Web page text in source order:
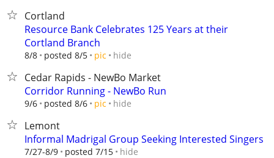
Cortland
Resource Bank Celebrates 125 Years at their
Cortland Branch
8/8 posted 8/5 pic hide
Cedar Rapids - NewBo Market
Corridor Running - NewBo Run
9/6 posted 8/6 pic hide
Lemont
Informal Madrigal Group Seeking Interested Singers
7/27-8/9 posted 7/15 hide